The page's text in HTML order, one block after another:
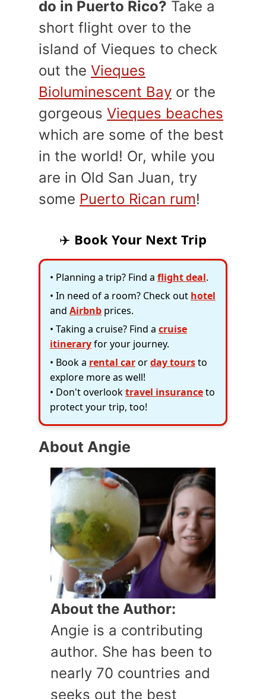
do in Puerto Rico? Take a
short flight over to the
island of Vieques to check
out the Vieques
Bioluminescent Bay or the
gorgeous Vieques beaches
which are some of the best
in the world! Or, while you
are in Old San Juan, try
some Puerto Rican rum!
✈️ Book Your Next Trip
• Planning a trip? Find a flight deal.
• In need of a room? Check out hotel
and Airbnb prices.
• Taking a cruise? Find a cruise
itineraryfor your journey.
• Book a rental carorday toursto
explore more as well!
• Don't overlooktravel insuranceto
protect your trip, too!
About Angie
About the Author:
Angie is a contributing
author. She has been to
nearly 70 countries and
seeks out the best